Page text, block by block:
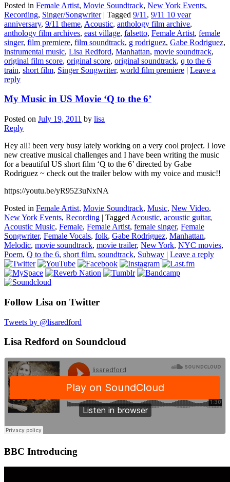
Posted in Female Artist, Movie Soundtrack, New York Events,
Recording, Singer/Songwriter | Tagged 9/11 , 9/11 10 year
anniversary, 9/11 theme, Acoustic, anthology film archive,
anthology film archives, east village, falsetto, Female Artist, female
singer, film premiere, film soundtrack, g rodriguez, Gabe Rodriguez,
instrumental music, Lisa Redford, Manhattan, movie soundtrack,
original film score, original score, original soundtrack, q to the 6
train, short film, Singer Songwriter, world film premiere | Leave a
reply
My Music in US Movie ‘Q to the 6’
Posted on July 19, 2011 by lisa
Reply
Hey all! been very busy lately working on a very cool project. I love
new creative musical challenges and I have been writing the music
for a beautiful US short film ‘Q to the 6’ directed by Gabe
Rodriguez ~ check out the trailer below with my voice and music!!
https://youtu.be/yR9523uNxNA
Posted in Female Artist, Movie Soundtrack, Music, New Video,
New York Events, Recording | Tagged Acoustic, acoustic guitar,
Acoustic Music, Female, Female Artist, female singer, Female
Songwriter, Female Vocals, folk, Gabe Rodriguez, Manhattan,
Melodic, movie soundtrack, movie trailer, New York, NYC movies,
Poem, Q to the 6, short film, soundtrack, Subway | Leave a reply
Follow Lisa on Twitter
Tweets by @lisaredford
Lisa Redford on Soundcloud
BBC Introducing